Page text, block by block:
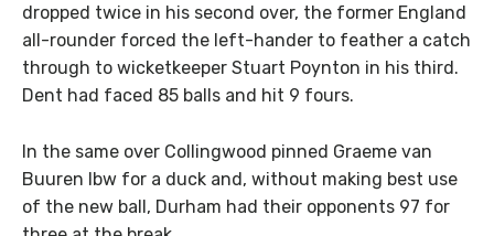
dropped twice in his second over, the former England
all-rounder forced the left-hander to feather a catch
through to wicketkeeper Stuart Poynton in his third.
Dent had faced 85 balls and hit 9 fours.
In the same over Collingwood pinned Graeme van
Buuren lbw for a duck and, without making best use
of the new ball, Durham had their opponents 97 for